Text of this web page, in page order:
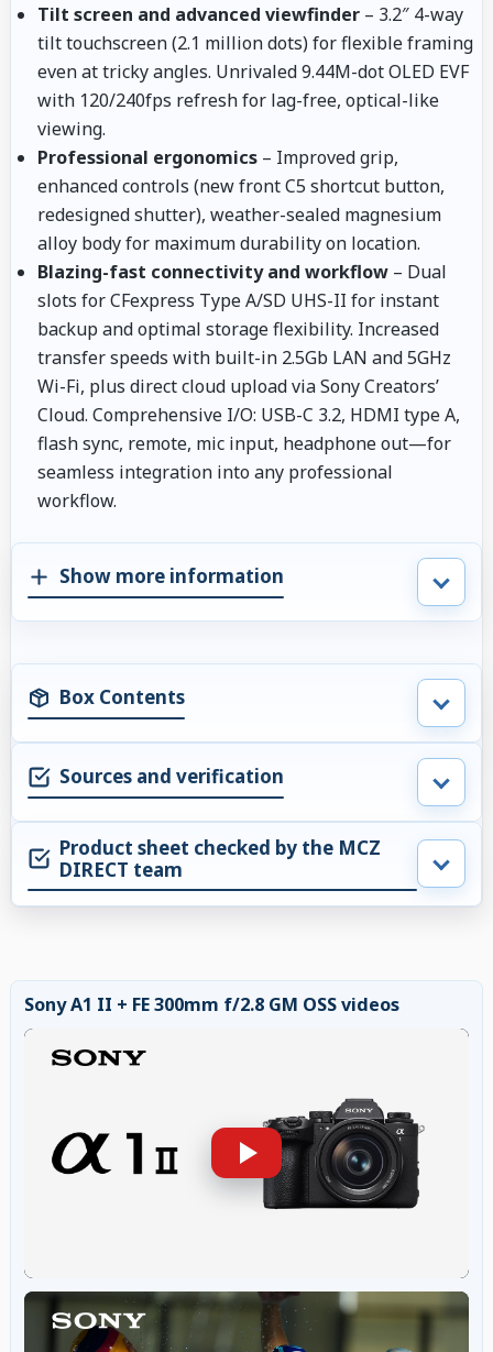
Tilt screen and advanced viewfinder – 3.2″ 4-way
tilt touchscreen (2.1 million dots) for flexible framing
even at tricky angles. Unrivaled 9.44M-dot OLED EVF
with 120/240fps refresh for lag-free, optical-like
viewing.
Professional ergonomics – Improved grip,
enhanced controls (new front C5 shortcut button,
redesigned shutter), weather-sealed magnesium
alloy body for maximum durability on location.
Blazing-fast connectivity and workflow – Dual
slots for CFexpress Type A/SD UHS-II for instant
backup and optimal storage flexibility. Increased
transfer speeds with built-in 2.5Gb LAN and 5GHz
Wi-Fi, plus direct cloud upload via Sony Creators’
Cloud. Comprehensive I/O: USB-C 3.2, HDMI type A,
flash sync, remote, mic input, headphone out—for
seamless integration into any professional
workflow.
Show more information
Box Contents
Sources and verification
Product sheet checked by the MCZ
DIRECT team
Sony A1 II + FE 300mm f/2.8 GM OSS videos